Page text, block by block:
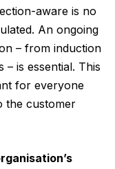
aware is no
An ongoing
– from induction
is essential. This
for everyone
the customer